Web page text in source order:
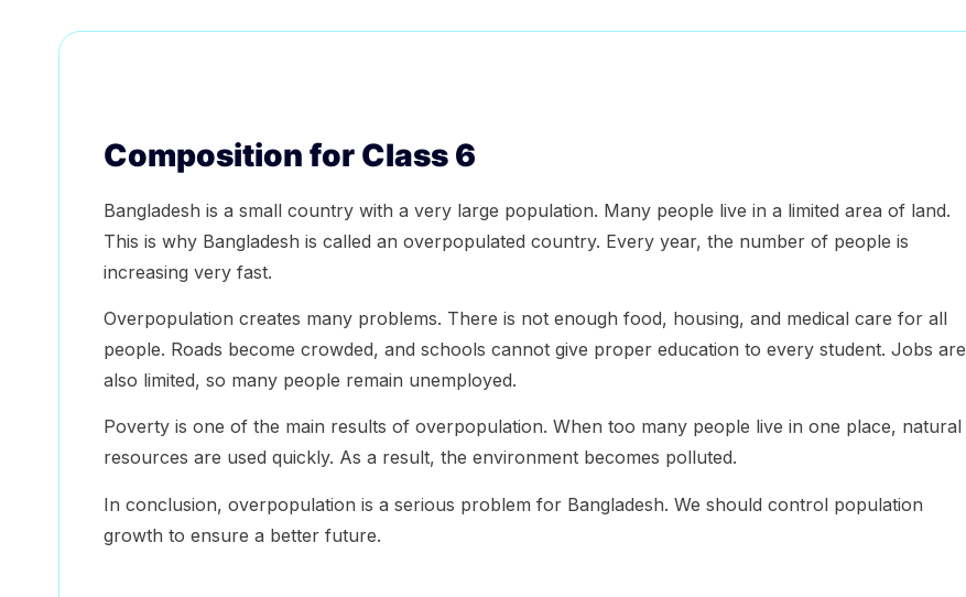
Composition for Class 6
Bangladesh is a small country with a very large population. Many people live in a limited area of land.
This is why Bangladesh is called an overpopulated country. Every year, the number of people is
increasing very fast.
Overpopulation creates many problems. There is not enough food, housing, and medical care for all
people. Roads become crowded, and schools cannot give proper education to every student. Jobs are
also limited, so many people remain unemployed.
Poverty is one of the main results of overpopulation. When too many people live in one place, natural
resources are used quickly. As a result, the environment becomes polluted.
In conclusion, overpopulation is a serious problem for Bangladesh. We should control population
growth to ensure a better future.